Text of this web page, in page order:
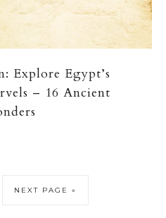
Explore Egypt’s
– 16 Ancient
NEXT PAGE »